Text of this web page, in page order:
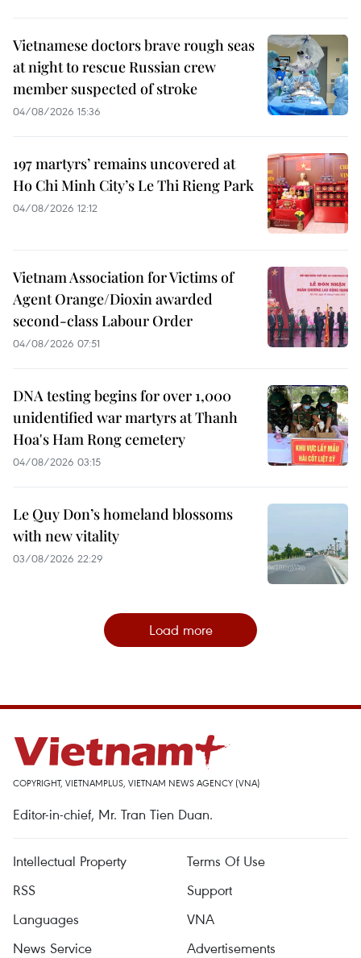
Vietnamese doctors brave rough seas
at night to rescue Russian crew
member suspected of stroke
04/08/2026 15:36
197 martyrs’ remains uncovered at
Ho Chi Minh City’s Le Thi Rieng Park
04/08/2026 12:12
Vietnam Association for Victims of
Agent Orange/Dioxin awarded
second-class Labour Order
04/08/2026 07:51
DNA testing begins for over 1,000
unidentified war martyrs at Thanh
Hoa's Ham Rong cemetery
04/08/2026 03:15
Le Quy Don’s homeland blossoms
with new vitality
03/08/2026 22:29
Load more
COPYRIGHT, VIETNAMPLUS, VIETNAM NEWS AGENCY (VNA)
Editor-in-chief, Mr. Tran Tien Duan.
Intellectual Property
Terms Of Use
RSS
Support
Languages
VNA
News Service
Advertisements